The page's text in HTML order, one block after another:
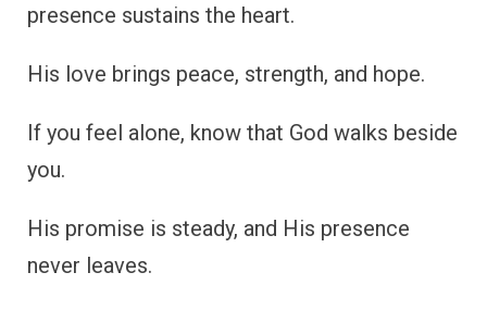
presence sustains the heart.
His love brings peace, strength, and hope.
If you feel alone, know that God walks beside
you.
His promise is steady, and His presence
never leaves.